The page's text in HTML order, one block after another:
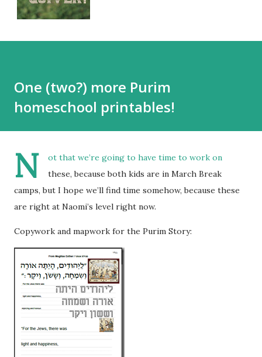
One (two?) more Purim
homeschool printables!
N
ot that we’re going to have time to work on
these, because both kids are in March Break
camps, but I hope we’ll find time somehow, because these
are right at Naomi’s level right now.
Copywork and mapwork for the Purim Story: